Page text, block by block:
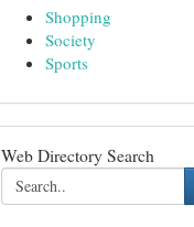
Shopping
Society
Sports
Web Directory Search